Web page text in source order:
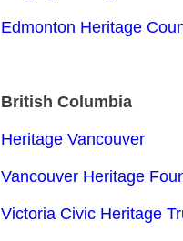
Edmonton Heritage
British Columbia
Heritage Vancouver
Vancouver Heritage
Victoria Civic Heritage